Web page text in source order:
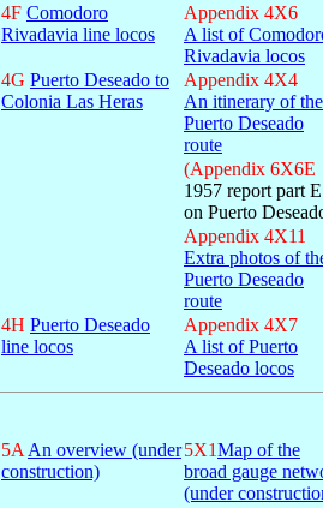
4F Comodoro
Rivadavia line locos
Appendix 4X6
A list of
Rivadavia locos
4G Puerto Deseado to
Colonia Las Heras
Appendix 4X4
An itinerary of the
Puerto Deseado
route
(Appendix 6X6E
1957 report part E
on Puerto
Appendix 4X11
Extra photos of
Puerto Deseado
route
4H Puerto Deseado
line locos
Appendix 4X7
A list of Puerto
Deseado locos
5A An overview (under
construction)
5X1Map of the
broad gauge
(under